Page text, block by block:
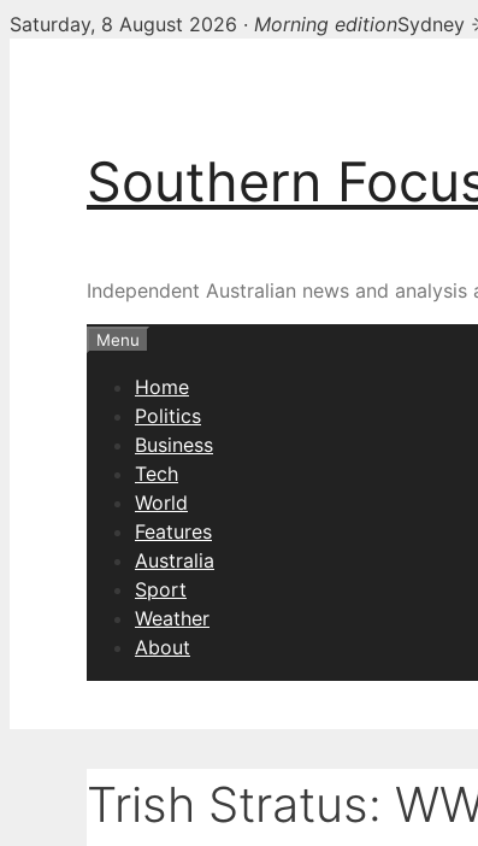
Saturday, 8 August 2026 · Morning editionSydney
Southern
Independent Australian news and
Menu
Home
Politics
Business
Tech
World
Features
Australia
Sport
Weather
About
Trish Stratus: